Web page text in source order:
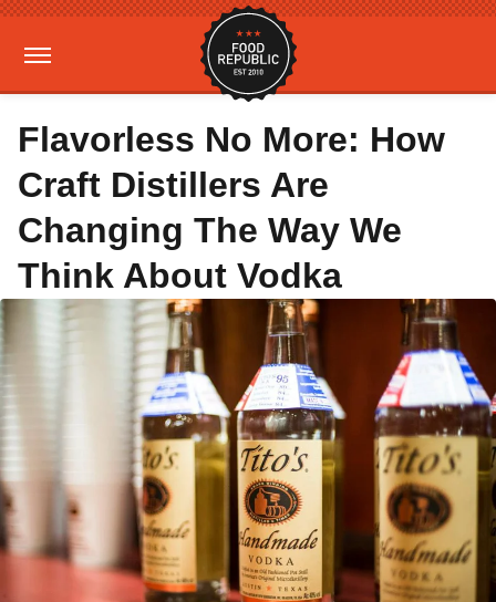
Flavorless No More: How
Craft Distillers Are
Changing The Way We
Think About Vodka